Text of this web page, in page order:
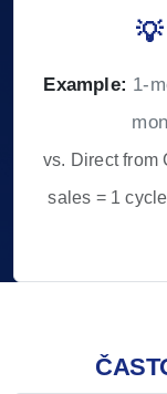
Example: 1-
vs. Direct from
sales = 1